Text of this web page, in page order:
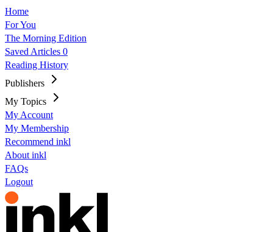
Home
For You
The Morning Edition
Saved Articles 0
Reading History
Publishers
My Topics
My Account
My Membership
Recommend inkl
About inkl
FAQs
Logout